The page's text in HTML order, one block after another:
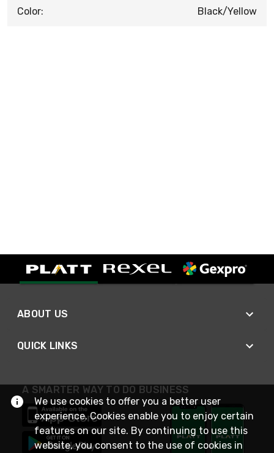
Color: Black/Yellow
ABOUT US
QUICK LINKS
A SMARTER WAY TO DO BUSINESS
We use cookies to offer you a better user
experience. Cookies enable you to enjoy certain
features on our site. By continuing to use this
website, you consent to the use of cookies in